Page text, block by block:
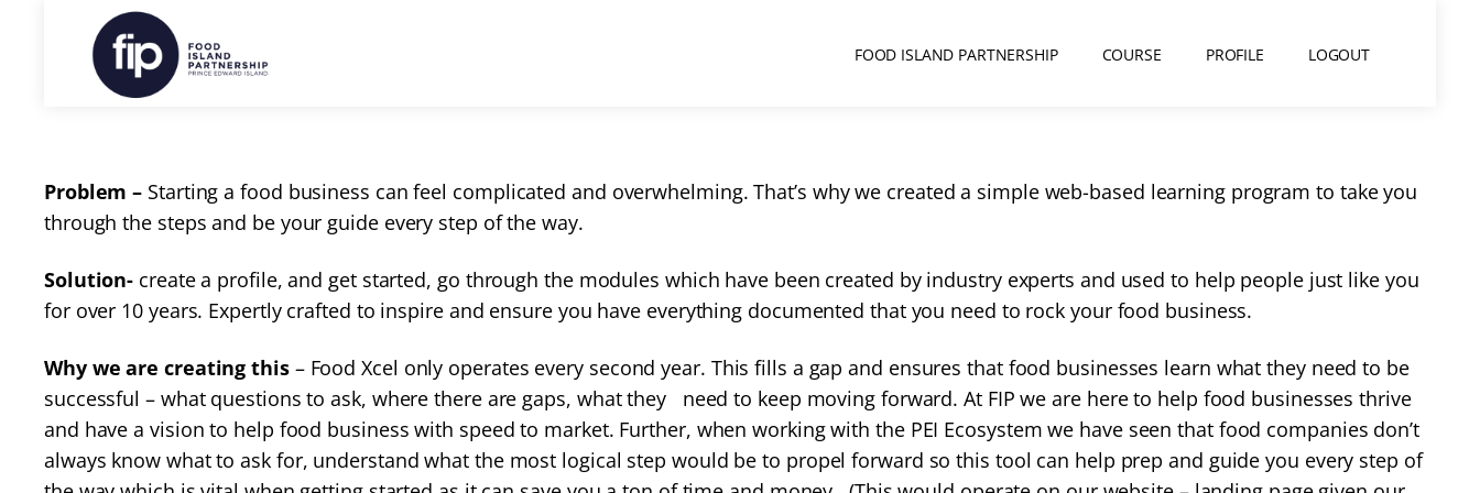
FOOD ISLAND PARTNERSHIP COURSE PROFILE LOGOUT
Problem – Starting a food business can feel complicated and overwhelming. That’s why we created a simple web-based learning program to take you
through the steps and be your guide every step of the way.
Solution- create a profile, and get started, go through the modules which have been created by industry experts and used to help people just like you
for over 10 years. Expertly crafted to inspire and ensure you have everything documented that you need to rock your food business.
Why we are creating this – Food Xcel only operates every second year. This fills a gap and ensures that food businesses learn what they need to be
successful – what questions to ask, where there are gaps, what they need to keep moving forward. At FIP we are here to help food businesses thrive
and have a vision to help food business with speed to market. Further, when working with the PEI Ecosystem we have seen that food companies don’t
always know what to ask for, understand what the most logical step would be to propel forward so this tool can help prep and guide you every step of